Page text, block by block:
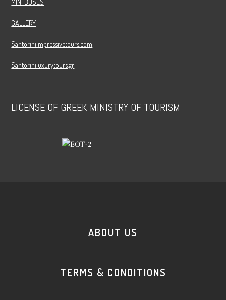
MINI BUSES
GALLERY
Santoriniimpressivetours.com
Santoriniluxurytours.gr
LICENSE OF GREEK MINISTRY OF TOURISM
ABOUT US
TERMS & CONDITIONS